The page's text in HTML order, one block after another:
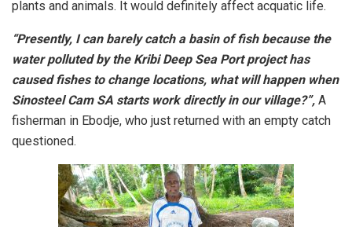
plants and animals. It would definitely affect acquatic life.
“Presently, I can barely catch a basin of fish because the
water polluted by the Kribi Deep Sea Port project has
caused fishes to change locations, what will happen when
Sinosteel Cam SA starts work directly in our village?”, A
fisherman in Ebodje, who just returned with an empty catch
questioned.